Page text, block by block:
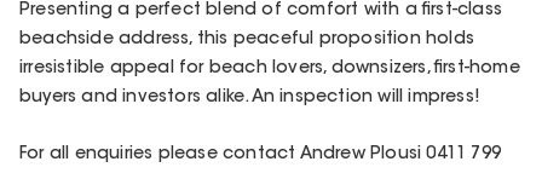
Presenting a perfect blend of comfort with a first-class
beachside address, this peaceful proposition holds
irresistible appeal for beach lovers, downsizers, first-home
buyers and investors alike. An inspection will impress!
For all enquiries please contact Andrew Plousi 0411 799